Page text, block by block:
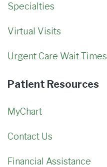
Specialties
Virtual Visits
Urgent Care Wait Times
Patient Resources
MyChart
Contact Us
Financial Assistance